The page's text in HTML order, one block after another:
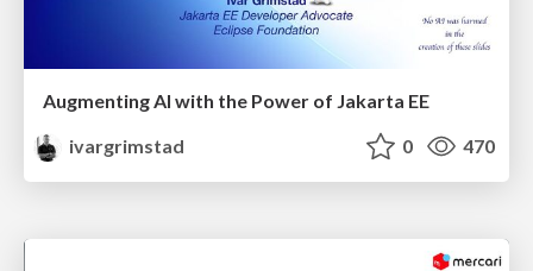
Augmenting AI with the Power of Jakarta EE
ivargrimstad
0 470